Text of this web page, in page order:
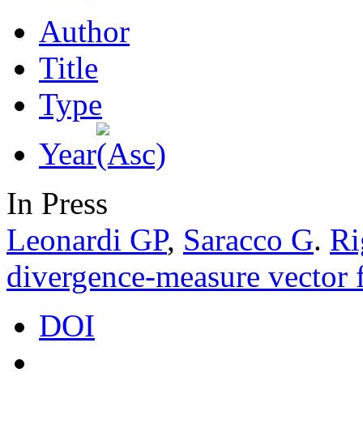
Author
Title
Type
Year
In Press
Leonardi GP, Saracco G.
divergence-measure vector
DOI